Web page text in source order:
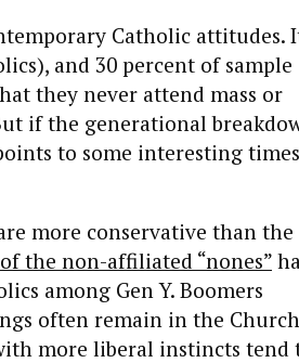
Catholic attitudes.
and 30 percent of sample
they never attend mass or
if the generational
to some interesting times
more conservative than the
the non-affiliated “nones”
among Gen Y. Boomers
often remain in the
more liberal instincts tend